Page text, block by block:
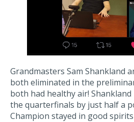
Grandmasters Sam Shankland
both eliminated in the
both had healthy air!
the quarterfinals by just half a
Champion stayed in good